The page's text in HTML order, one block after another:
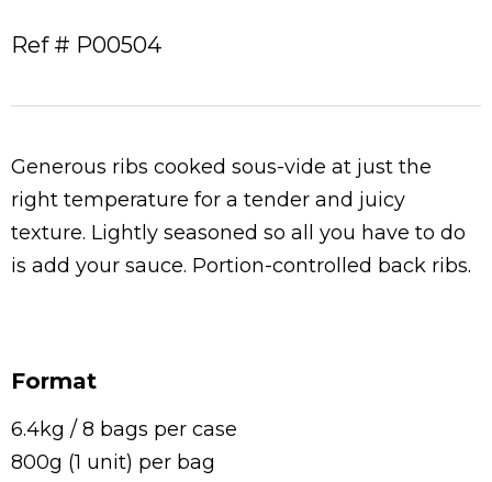
Ref # P00504
Generous ribs cooked sous-vide at just the
right temperature for a tender and juicy
texture. Lightly seasoned so all you have to do
is add your sauce. Portion-controlled back ribs.
Format
6.4kg / 8 bags per case
800g (1 unit) per bag